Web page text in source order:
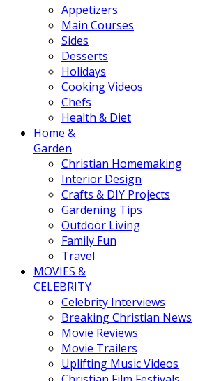
Appetizers
Main Courses
Sides
Desserts
Holidays
Cooking Videos
Chefs
Health & Diet
Home &
Garden
Christian Homemaking
Interior Design
Crafts & DIY Projects
Gardening Tips
Outdoor Living
Family Fun
Travel
MOVIES &
CELEBRITY
Celebrity Interviews
Breaking Christian News
Movie Reviews
Movie Trailers
Uplifting Music Videos